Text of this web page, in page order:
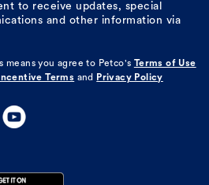
to receive updates, special
and other information via
means you agree to Petco's Terms of Use
Terms and Privacy Policy